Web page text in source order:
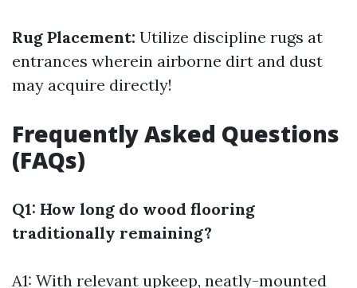
Rug Placement: Utilize discipline rugs at
entrances wherein airborne dirt and dust
may acquire directly!
Frequently Asked Questions
(FAQs)
Q1: How long do wood flooring
traditionally remaining?
A1: With relevant upkeep, neatly-mounted